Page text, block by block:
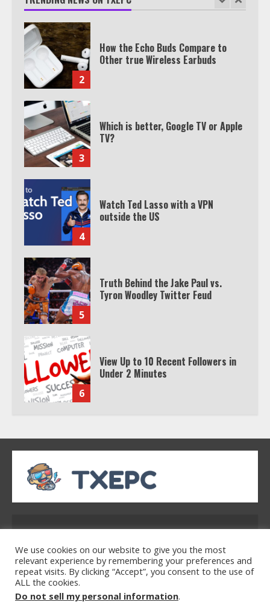
3
Which is better, Google TV or Apple
TV?
4
Watch Ted Lasso with a VPN
outside the US
5
Truth Behind the Jake Paul vs.
Tyron Woodley Twitter Feud
6
View Up to 10 Recent Followers in
Under 2 Minutes
7
Watch HBO Max Without A Cable
Subscription
1
TXEPC.org: Your Ultimate Guide to
Texas Estate Planning Excellence |
2
Other true Wireless Earbuds
Which is better, Google TV or Apple
32754
Home Privacy Policy
Terms & Conditions
We use cookies on our website to give you the most
relevant experience by remembering your preferences and
repeat visits. By clicking “Accept”, you consent to the use of
ALL the cookies.
Do not sell my personal information.